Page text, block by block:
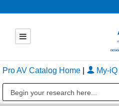
Pro AV Catalog Home My-iQ